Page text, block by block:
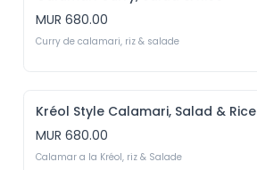
MUR 680.00
Curry de calamari, riz & salade
Kréol Style Calamari, Salad & Rice
MUR 680.00
Calamar a la Kréol, riz & Salade